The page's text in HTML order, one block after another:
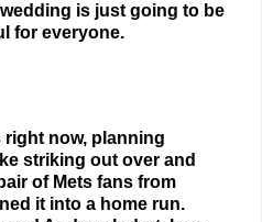
is just going to be
for everyone.
right now, planning
striking out over and
of Mets fans from
it into a home run.